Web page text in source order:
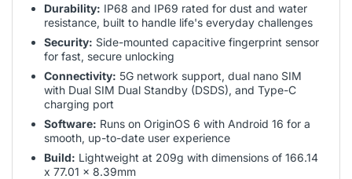
Durability: IP68 and IP69 rated for dust and water
resistance, built to handle life's everyday challenges
Security: Side-mounted capacitive fingerprint sensor
for fast, secure unlocking
Connectivity: 5G network support, dual nano SIM
with Dual SIM Dual Standby (DSDS), and Type-C
charging port
Software: Runs on OriginOS 6 with Android 16 for a
smooth, up-to-date user experience
Build: Lightweight at 209g with dimensions of 166.14
x 77.01 x 8.39mm